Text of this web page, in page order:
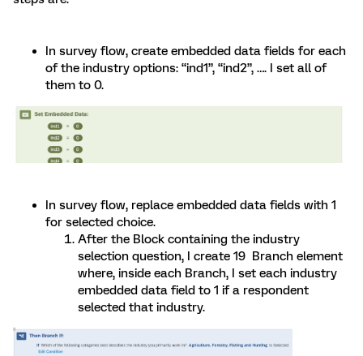
In survey flow, create embedded data fields for each
of the industry options: “ind1”, “ind2”, …. I set all of
them to 0.
In survey flow, replace embedded data fields with 1
for selected choice.
After the Block containing the industry
selection question, I create 19 Branch element
where, inside each Branch, I set each industry
embedded data field to 1 if a respondent
selected that industry.